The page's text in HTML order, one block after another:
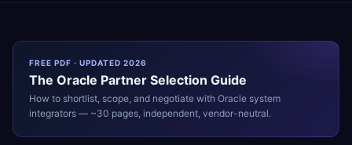
FREE PDF · UPDATED 2026
The Oracle Partner Selection Guide
How to shortlist, scope, and negotiate with Oracle system
integrators — ~30 pages, independent, vendor-neutral.